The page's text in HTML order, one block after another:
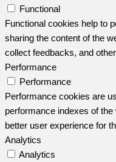
Functional
Functional cookies help to
sharing the content of the
collect feedbacks, and
Performance
Performance
Performance cookies are
performance indexes of
better user experience for
Analytics
Analytics